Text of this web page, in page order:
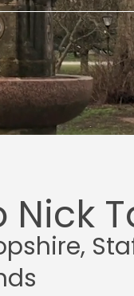
Nick